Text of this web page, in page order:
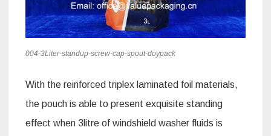
004-3Liter-standup-screw-cap-spout-doypack
With the reinforced triplex laminated foil materials,
the pouch is able to present exquisite standing
effect when 3litre of windshield washer fluids is